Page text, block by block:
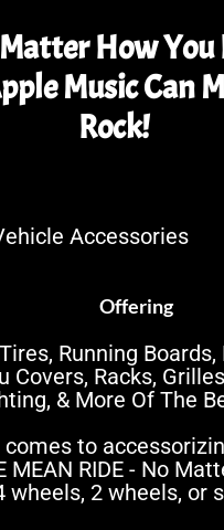
How You
Music Can
Rock!
Accessories
Offering
Running Boards,
Covers, Racks,
& More Of The
to
MEAN RIDE - No
wheels, 2 wheels, or